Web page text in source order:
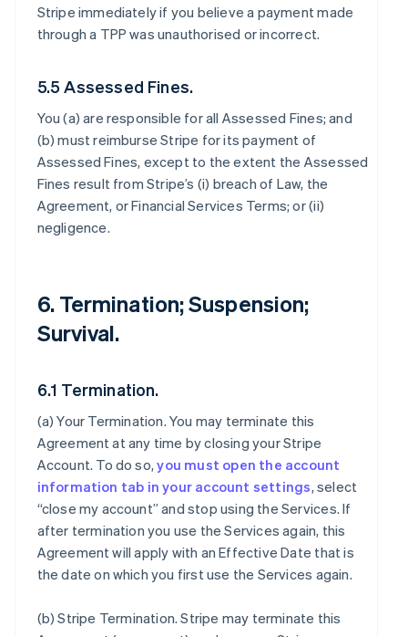
Stripe immediately if you believe a payment made
through a TPP was unauthorised or incorrect.
5.5 Assessed Fines.
You (a) are responsible for all Assessed Fines; and
(b) must reimburse Stripe for its payment of
Assessed Fines, except to the extent the Assessed
Fines result from Stripe’s (i) breach of Law, the
Agreement, or Financial Services Terms; or (ii)
negligence.
6. Termination; Suspension;
Survival.
6.1 Termination.
(a)Your Termination. You may terminate this
Agreement at any time by closing your Stripe
Account. To do so,you must open the account
information tab in your account settings, select
“close my account” and stop using the Services. If
after termination you use the Services again, this
Agreement will apply with an Effective Date that is
the date on which you first use the Services again.
(b)Stripe Termination. Stripe may terminate this